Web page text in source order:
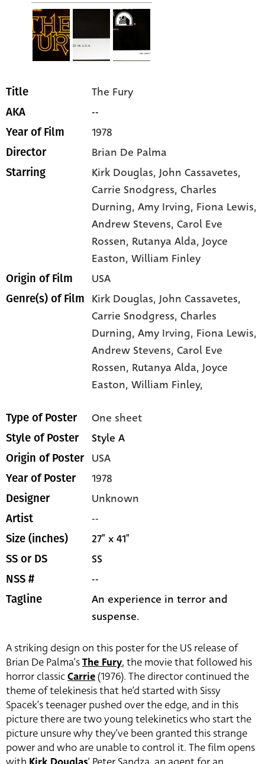
Title The Fury
AKA --
Year of Film 1978
Director Brian De Palma
Starring Kirk Douglas, John Cassavetes,
Carrie Snodgress, Charles
Durning, Amy Irving, Fiona Lewis,
Andrew Stevens, Carol Eve
Rossen, Rutanya Alda, Joyce
Easton, William Finley
Origin of Film USA
Genre(s) of Film Kirk Douglas,John Cassavetes,
Carrie Snodgress,Charles
Durning,Amy Irving, Fiona Lewis,
Andrew Stevens,Carol Eve
Rossen, Rutanya Alda,Joyce
Easton,William Finley,
Type of Poster One sheet
Style of Poster Style A
Origin of Poster USA
Year of Poster 1978
Designer Unknown
Artist --
Size (inches) 27" x 41"
SS or DS SS
NSS # --
Tagline
An experience in terror and
suspense.
A striking design on this poster for the US release of
Brian De Palma’sThe Fury, the movie that followed his
horror classicCarrie (1976). The director continued the
theme of telekinesis that he’d started with Sissy
Spacek’s teenager pushed over the edge, and in this
picture there are two young telekinetics who start the
picture unsure why they’ve been granted this strange
power and who are unable to control it. The film opens